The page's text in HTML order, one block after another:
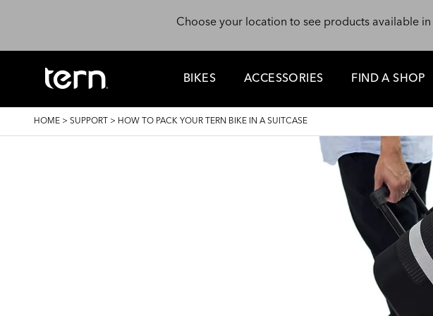
Choose your location to see products available in
BIKES ACCESSORIES FIND A SHOP
BREADCRUMB
HOME > SUPPORT > HOW TO PACK YOUR TERN BIKE IN A SUITCASE